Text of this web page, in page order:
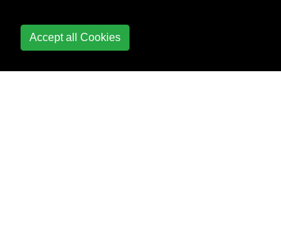
Accept all Cookies